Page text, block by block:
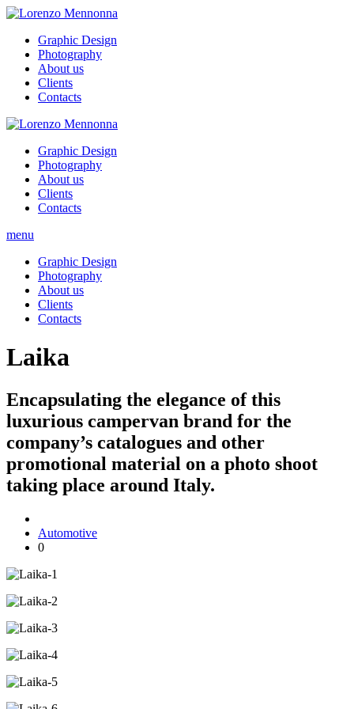
Graphic Design
Photography
About us
Clients
Contacts
Graphic Design
Photography
About us
Clients
Contacts
menu
Graphic Design
Photography
About us
Clients
Contacts
Laika
Encapsulating the elegance of this
luxurious campervan brand for the
company’s catalogues and other
promotional material on a photo shoot
taking place around Italy.
Automotive
0